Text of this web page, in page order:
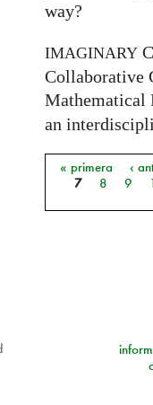
way?
IMAGINARY
Collaborative
Mathematical
an
Páginas
« primera ‹
7
8 9